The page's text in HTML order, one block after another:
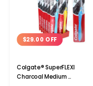
$29.00 OFF
Colgate® SuperFLEXI
Charcoal Medium